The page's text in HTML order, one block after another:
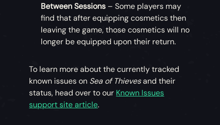
Between Sessions – Some players may
find that after equipping cosmetics then
leaving the game, those cosmetics will no
longer be equipped upon their return.
To learn more about the currently tracked
known issues on Sea of Thievesand their
status, head over to our Known Issues
support site article.